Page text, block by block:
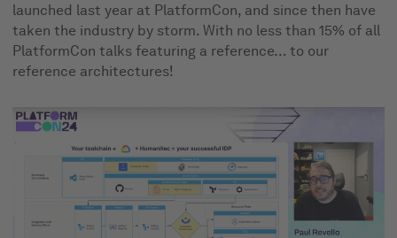
launched last year at PlatformCon, and since then have
taken the industry by storm. With no less than 15% of all
PlatformCon talks featuring a reference… to our
reference architectures!